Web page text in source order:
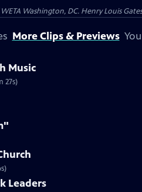
Washington, DC. Henry Louis
More Clips & Previews
Music
27s)
Leaders